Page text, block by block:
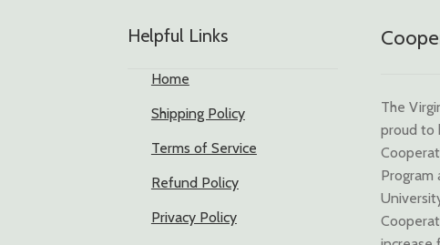
Helpful Links
Home
Shipping Policy
Terms of Service
Refund Policy
Privacy Policy
The
proud to
Program